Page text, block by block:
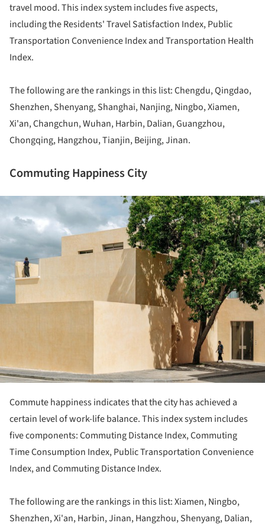
travel mood. This index system includes five aspects,
including the Residents' Travel Satisfaction Index, Public
Transportation Convenience Index and Transportation Health
Index.
The following are the rankings in this list: Chengdu, Qingdao,
Shenzhen, Shenyang, Shanghai, Nanjing, Ningbo, Xiamen,
Xi'an, Changchun, Wuhan, Harbin, Dalian, Guangzhou,
Chongqing, Hangzhou, Tianjin, Beijing, Jinan.
Commuting Happiness City
Commute happiness indicates that the city has achieved a
certain level of work-life balance. This index system includes
five components: Commuting Distance Index, Commuting
Time Consumption Index, Public Transportation Convenience
Index, and Commuting Distance Index.
The following are the rankings in this list: Xiamen, Ningbo,
Shenzhen, Xi'an, Harbin, Jinan, Hangzhou, Shenyang, Dalian,